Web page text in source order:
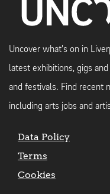
Uncover what's on in
latest exhibitions, gigs
and festivals. Find recent
including arts jobs and
Data Policy
Terms
Cookies